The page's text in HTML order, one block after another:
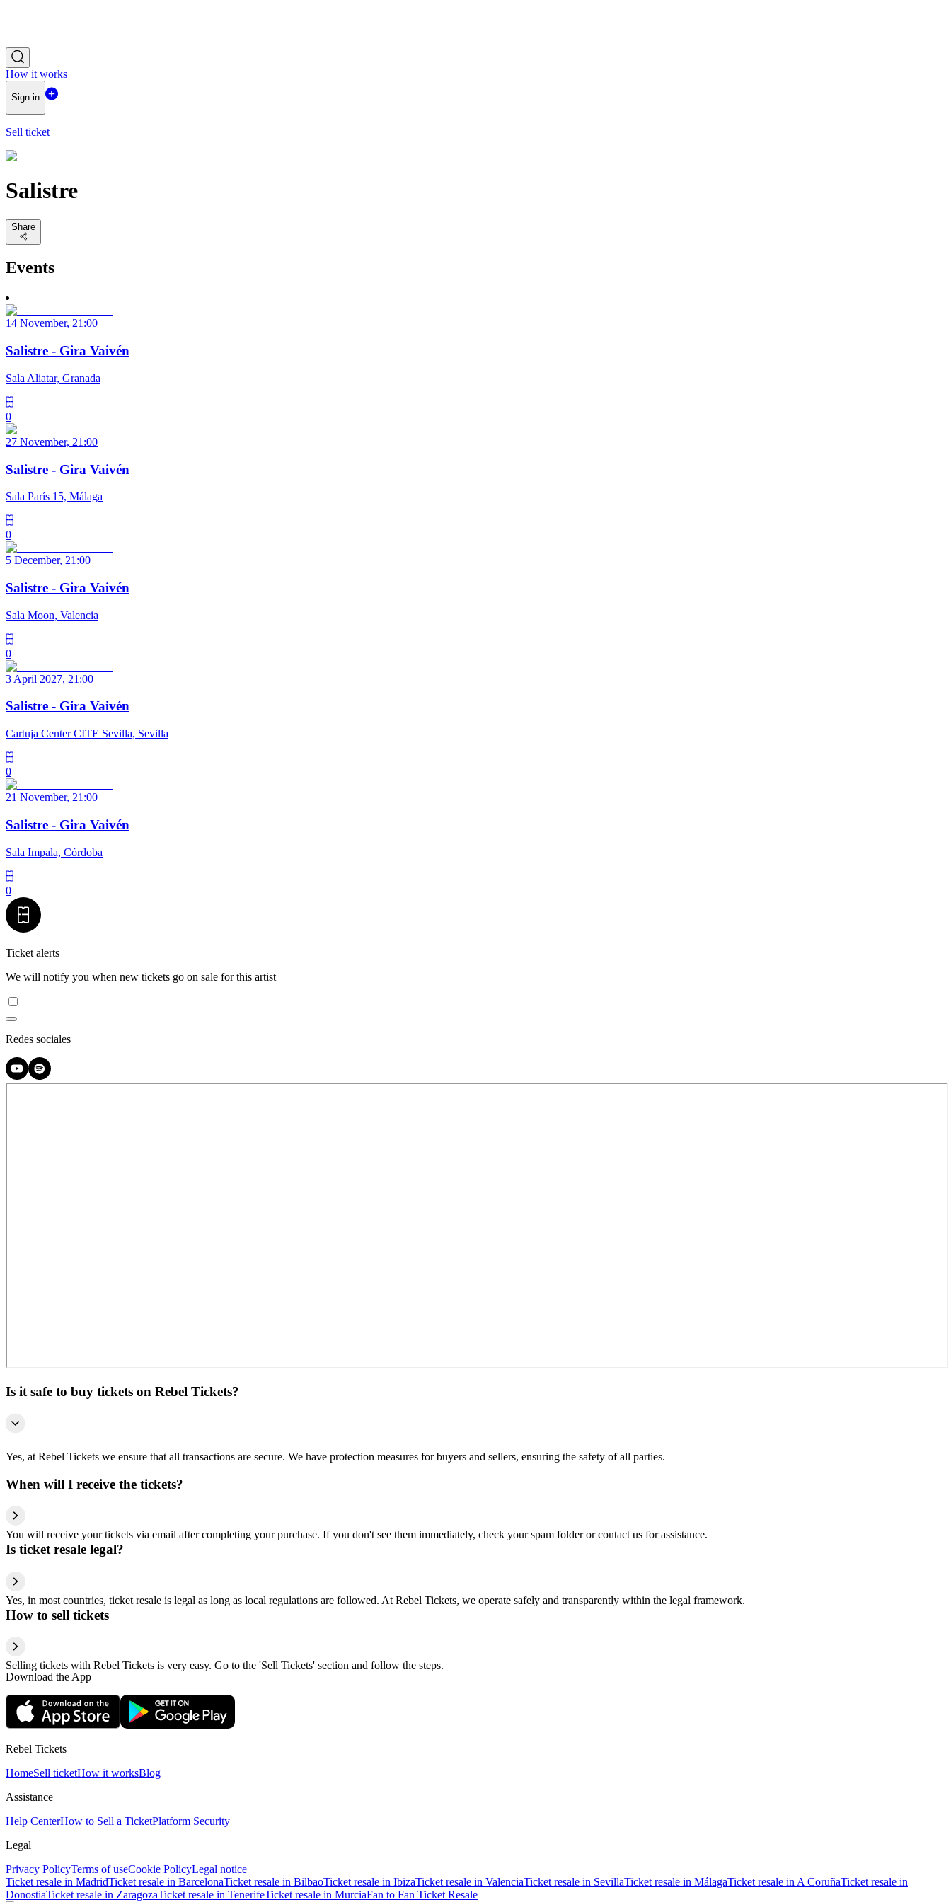
How it works
Sign in
Sell ticket
Salistre
Share
Events
14 November, 21:00
Salistre - Gira Vaivén
Sala Aliatar, Granada
0
27 November, 21:00
Salistre - Gira Vaivén
Sala París 15, Málaga
0
5 December, 21:00
Salistre - Gira Vaivén
Sala Moon, Valencia
0
3 April 2027, 21:00
Salistre - Gira Vaivén
Cartuja Center CITE Sevilla, Sevilla
0
21 November, 21:00
Salistre - Gira Vaivén
Sala Impala, Córdoba
0
Ticket alerts
We will notify you when new tickets go on sale for this artist
Redes sociales
Is it safe to buy tickets on Rebel Tickets?
Yes, at Rebel Tickets we ensure that all transactions are secure. We have protection measures for buyers and sellers, ensuring the safety of all parties.
When will I receive the tickets?
You will receive your tickets via email after completing your purchase. If you don't see them immediately, check your spam folder or contact us for assistance.
Is ticket resale legal?
Yes, in most countries, ticket resale is legal as long as local regulations are followed. At Rebel Tickets, we operate safely and transparently within the legal framework.
How to sell tickets
Selling tickets with Rebel Tickets is very easy. Go to the 'Sell Tickets' section and follow the steps.
Download the App
Rebel Tickets
HomeSell ticketHow it worksBlog
Assistance
Help CenterHow to Sell a TicketPlatform Security
Legal
Privacy PolicyTerms of useCookie PolicyLegal notice
Ticket resale in MadridTicket resale in BarcelonaTicket resale in BilbaoTicket resale in IbizaTicket resale in ValenciaTicket resale in SevillaTicket resale in MálagaTicket resale in A CoruñaTicket resale in
DonostiaTicket resale in ZaragozaTicket resale in TenerifeTicket resale in MurciaFan to Fan Ticket Resale